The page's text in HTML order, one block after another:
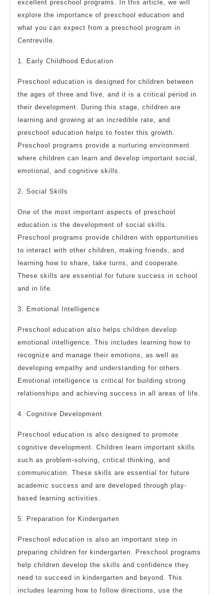
excellent preschool programs. In this article, we will
explore the importance of preschool education and
what you can expect from a preschool program in
Centreville.
1. Early Childhood Education
Preschool education is designed for children between
the ages of three and five, and it is a critical period in
their development. During this stage, children are
learning and growing at an incredible rate, and
preschool education helps to foster this growth.
Preschool programs provide a nurturing environment
where children can learn and develop important social,
emotional, and cognitive skills.
2. Social Skills
One of the most important aspects of preschool
education is the development of social skills.
Preschool programs provide children with opportunities
to interact with other children, making friends, and
learning how to share, take turns, and cooperate.
These skills are essential for future success in school
and in life.
3. Emotional Intelligence
Preschool education also helps children develop
emotional intelligence. This includes learning how to
recognize and manage their emotions, as well as
developing empathy and understanding for others.
Emotional intelligence is critical for building strong
relationships and achieving success in all areas of life.
4. Cognitive Development
Preschool education is also designed to promote
cognitive development. Children learn important skills
such as problem-solving, critical thinking, and
communication. These skills are essential for future
academic success and are developed through play-
based learning activities.
5. Preparation for Kindergarten
Preschool education is also an important step in
preparing children for kindergarten. Preschool programs
help children develop the skills and confidence they
need to succeed in kindergarten and beyond. This
includes learning how to follow directions, use the